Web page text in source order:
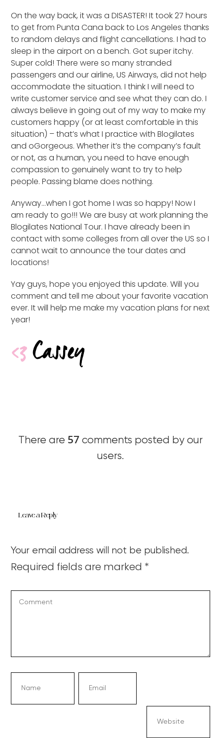
On the way back, it was a DISASTER! It took 27 hours
to get from Punta Cana back to Los Angeles thanks
to random delays and flight cancellations. I had to
sleep in the airport on a bench. Got super itchy.
Super cold! There were so many stranded
passengers and our airline, US Airways, did not help
accommodate the situation. I think I will need to
write customer service and see what they can do. I
always believe in going out of my way to make my
customers happy (or at least comfortable in this
situation) – that’s what I practice with Blogilates
and oGorgeous. Whether it’s the company’s fault
or not, as a human, you need to have enough
compassion to genuinely want to try to help
people. Passing blame does nothing.
Anyway…when I got home I was so happy! Now I
am ready to go!!! We are busy at work planning the
Blogilates National Tour. I have already been in
contact with some colleges from all over the US so I
cannot wait to announce the tour dates and
locations!
Yay guys, hope you enjoyed this update. Will you
comment and tell me about your favorite vacation
ever. It will help me make my vacation plans for next
year!
There are 57 comments posted by our
users.
Leave a Reply
Your email address will not be published.
Required fields are marked *